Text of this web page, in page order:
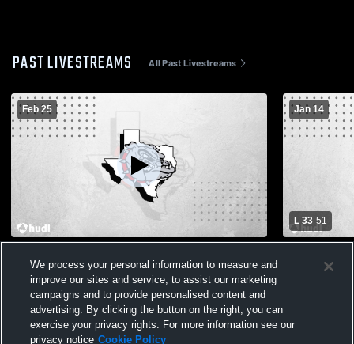
PAST LIVESTREAMS All Past Livestreams
Feb 25
Varsity Basketball
Jan 14
L 33-51
School
We process your personal information to measure and
improve our sites and service, to assist our marketing
campaigns and to provide personalised content and
advertising. By clicking the button on the right, you can
exercise your privacy rights. For more information see our
privacy notice Cookie Policy